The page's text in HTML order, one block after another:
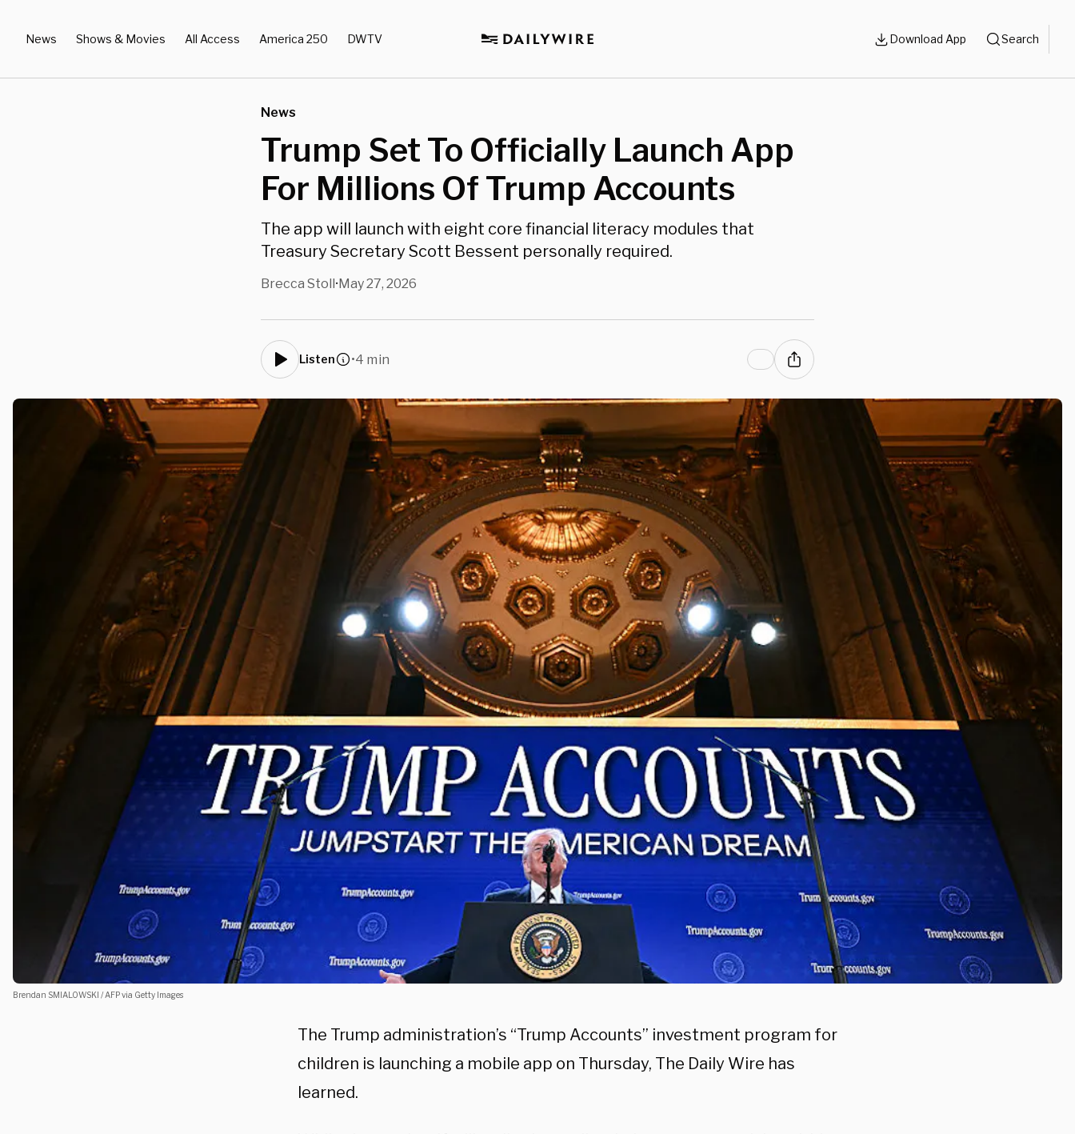
News Shows & Movies All Access America 250 DWTV Download App Search
News
Trump Set To Officially Launch App
For Millions Of Trump Accounts
The app will launch with eight core financial literacy modules that
Treasury Secretary Scott Bessent personally required.
Brecca Stoll•May 27, 2026
Listen •4 min
Brendan SMIALOWSKI / AFP via Getty Images
The Trump administration’s “Trump Accounts” investment program for
children is launching a mobile app on Thursday, The Daily Wire has
learned.